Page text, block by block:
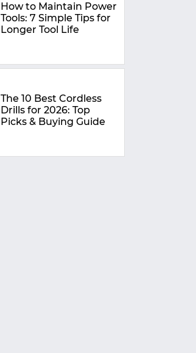
How to Maintain Power
Tools: 7 Simple Tips for
Longer Tool Life
The 10 Best Cordless
Drills for 2026: Top
Picks & Buying Guide